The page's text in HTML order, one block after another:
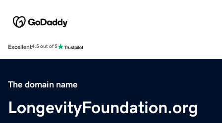
Excellent4.5 out of 5
The domain name
LongevityFoundation.org